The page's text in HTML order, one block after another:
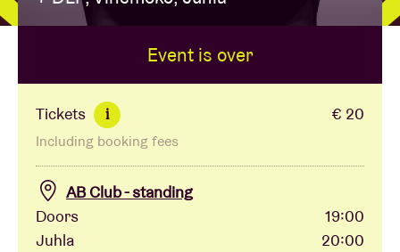
BRDCST
ABtv
Concert voucher
Event is over
Tickets i € 20
Including booking fees
AB Club - standing
Doors
19:00
Juhla
20:00